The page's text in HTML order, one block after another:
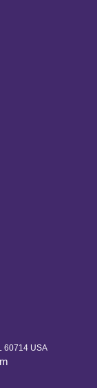
60714 USA